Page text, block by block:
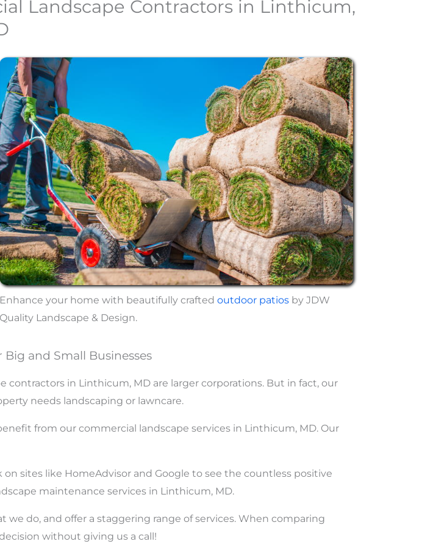
Landscape Contractors in Linthicum,
Enhance your home with beautifully crafted outdoor patios by JDW
Quality Landscape & Design.
and Small Businesses
in Linthicum, MD are larger corporations. But in fact, our
needs landscaping or lawncare.
from our commercial landscape services in Linthicum, MD. Our
sites like HomeAdvisor and Google to see the countless positive
maintenance services in Linthicum, MD.
do, and offer a staggering range of services. When comparing
without giving us a call!